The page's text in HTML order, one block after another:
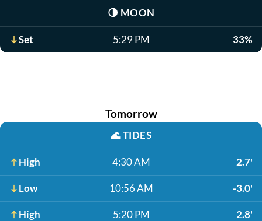
🌗 MOON
Set 5:29 PM 33%
Tomorrow
🌊TIDES
High 4:30 AM 2.7'
Low 10:56 AM -3.0'
High 5:20 PM 2.8'